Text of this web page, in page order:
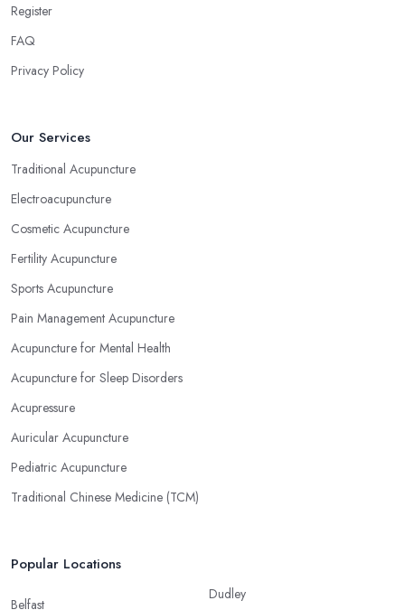
Register
FAQ
Privacy Policy
Our Services
Traditional Acupuncture
Electroacupuncture
Cosmetic Acupuncture
Fertility Acupuncture
Sports Acupuncture
Pain Management Acupuncture
Acupuncture for Mental Health
Acupuncture for Sleep Disorders
Acupressure
Auricular Acupuncture
Pediatric Acupuncture
Traditional Chinese Medicine (TCM)
Popular Locations
Belfast
Dudley